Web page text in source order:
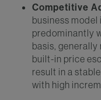
Competitive
business model
predominantly
basis, generally
built-in price
result in a
with high